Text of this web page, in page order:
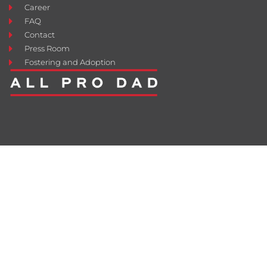
Career
FAQ
Contact
Press Room
Fostering and Adoption